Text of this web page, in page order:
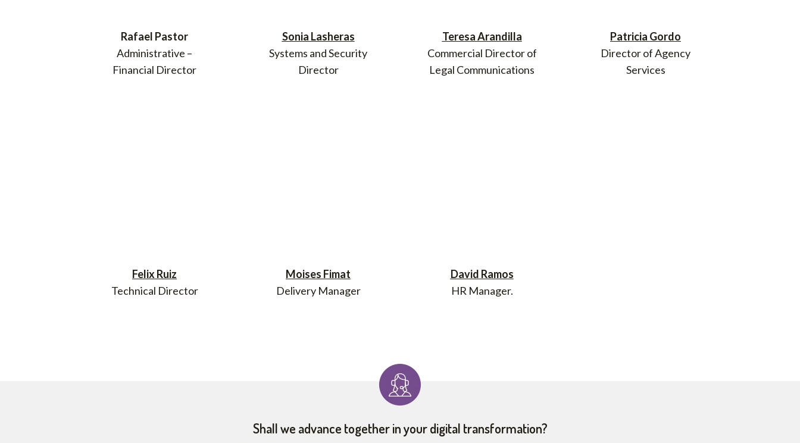
Rafael Pastor
Administrative –
Financial Director
Sonia Lasheras
Systems and Security
Director
Teresa Arandilla
Commercial Director of
Legal Communications
Patricia Gordo
Director of Agency
Services
Felix Ruiz
Technical Director
Moises Fimat
Delivery Manager
David Ramos
HR Manager.
Shall we advance together in your digital transformation?